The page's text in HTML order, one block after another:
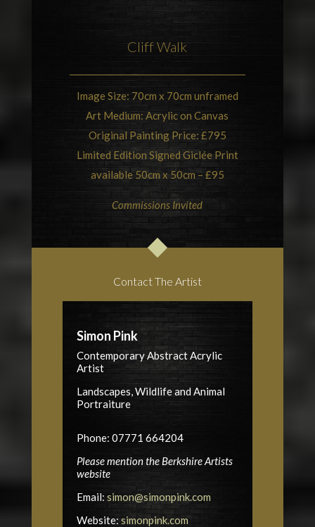
Cliff Walk
Image Size: 70cm x 70cm unframed
Art Medium: Acrylic on Canvas
Original Painting Price: £795
Limited Edition Signed Giclée Print
available 50cm x 50cm – £95
Commissions Invited
Contact The Artist
Simon Pink
Contemporary Abstract Acrylic
Artist
Landscapes, Wildlife and Animal
Portraiture
Phone: 07771 664204
Please mention the Berkshire Artists
website
Email: simon@simonpink.com
Website: simonpink.com